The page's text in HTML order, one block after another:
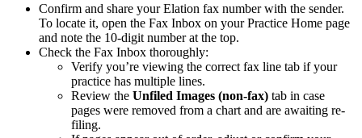
Confirm and share your Elation fax number with the sender.
To locate it, open the Fax Inbox on your Practice Home page
and note the 10‑digit number at the top.
Check the Fax Inbox thoroughly:
Verify you’re viewing the correct fax line tab if your
practice has multiple lines.
Review the Unfiled Images (non-fax) tab in case
pages were removed from a chart and are awaiting re-
filing.